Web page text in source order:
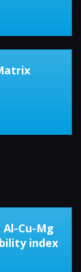
Cu-Mg
index